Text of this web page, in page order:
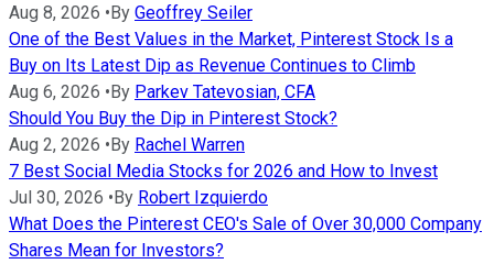
Aug 8, 2026 •By Geoffrey Seiler
One of the Best Values in the Market, Pinterest Stock Is a
Buy on Its Latest Dip as Revenue Continues to Climb
Aug 6, 2026 •By Parkev Tatevosian, CFA
Should You Buy the Dip in Pinterest Stock?
Aug 2, 2026 •By Rachel Warren
7 Best Social Media Stocks for 2026 and How to Invest
Jul 30, 2026 •By Robert Izquierdo
What Does the Pinterest CEO's Sale of Over 30,000 Company
Shares Mean for Investors?